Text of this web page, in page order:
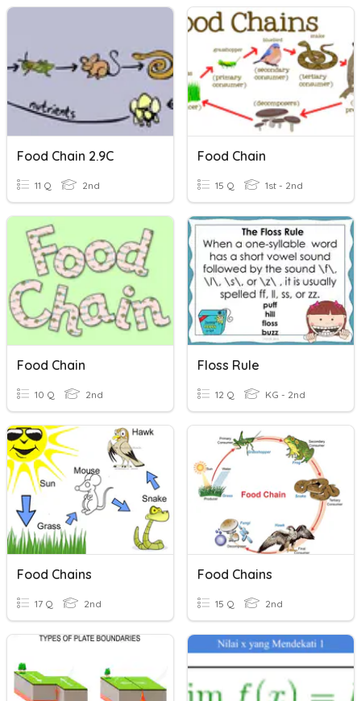
Food Chain 2.9C
11 Q 2nd
Food Chain
15 Q 1st - 2nd
Food Chain
10 Q 2nd
Floss Rule
12 Q KG - 2nd
Food Chains
17 Q 2nd
Food Chains
15 Q 2nd